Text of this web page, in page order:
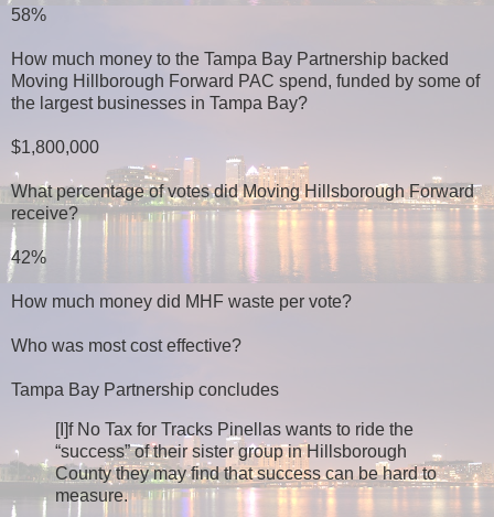
58%
How much money to the Tampa Bay Partnership backed
Moving Hillborough Forward PAC spend, funded by some of
the largest businesses in Tampa Bay?
$1,800,000
What percentage of votes did Moving Hillsborough Forward
receive?
42%
How much money did MHF waste per vote?
Who was most cost effective?
Tampa Bay Partnership concludes
[I]f No Tax for Tracks Pinellas wants to ride the
“success” of their sister group in Hillsborough
County they may find that success can be hard to
measure.